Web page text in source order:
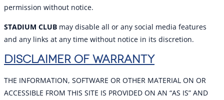
permission without notice.
STADIUM CLUB may disable all or any social media features
and any links at any time without notice in its discretion.
DISCLAIMER OF WARRANTY
THE INFORMATION, SOFTWARE OR OTHER MATERIAL ON OR
ACCESSIBLE FROM THIS SITE IS PROVIDED ON AN “AS IS” AND